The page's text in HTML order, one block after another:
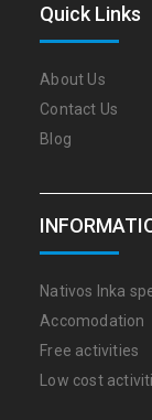
Quick Links
About Us
Contact Us
Blog
Nativos Inka
Accomodation
Free activities
Low cost